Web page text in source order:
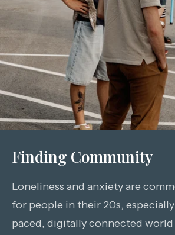
Finding Community
Loneliness and anxiety are
for people in their 20s, especially
paced, digitally connected